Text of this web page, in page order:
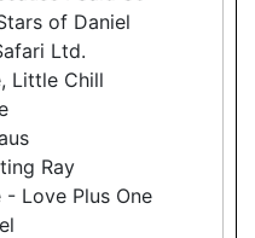
of Daniel
Ltd.
Little Chill
Ray
- Love Plus One